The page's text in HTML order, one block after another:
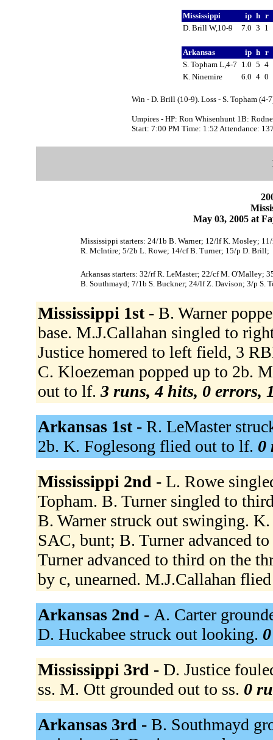
Mississippi ip h r
D. Brill W,10-9
7.0 3 1
Arkansas ip h r
S. Topham L,4-7 1.0 5 4
K. Ninemire
6.0 4 0
Win - D. Brill (10-9). Loss - S. Topham (4-
Umpires - HP: Ron Whisenhunt 1B:
Start: 7:00 PM Time: 1:52 Attendance:
May 03, 2005 at
Mississippi starters: 24/1b B. Warner; 12/lf K. Mosley;
R. McIntire; 5/2b L. Rowe; 14/cf B. Turner; 15/p D. Brill;
Arkansas starters: 32/rf R. LeMaster; 22/cf M. O'Malley;
B. Southmayd; 7/1b S. Buckner; 24/lf Z. Davison; 3/p S.
Mississippi 1st - B. Warner
base. M.J.Callahan singled to
Justice homered to left field, 3
C. Kloezeman popped up to 2b.
out to lf. 3 runs, 4 hits, 0 errors,
Arkansas 1st - R. LeMaster
2b. K. Foglesong flied out to lf. 0
Mississippi 2nd - L. Rowe
Topham. B. Turner singled to
B. Warner struck out swinging.
SAC, bunt; B. Turner advanced
Turner advanced to third on the
by c, unearned. M.J.Callahan
Arkansas 2nd - A. Carter
D. Huckabee struck out looking.
Mississippi 3rd - D. Justice
ss. M. Ott grounded out to ss. 0
Arkansas 3rd - B. Southmayd